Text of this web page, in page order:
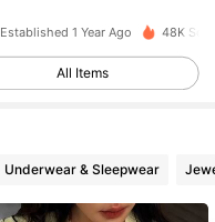
Established 1 Year Ago 48K
All Items
Underwear & Sleepwear